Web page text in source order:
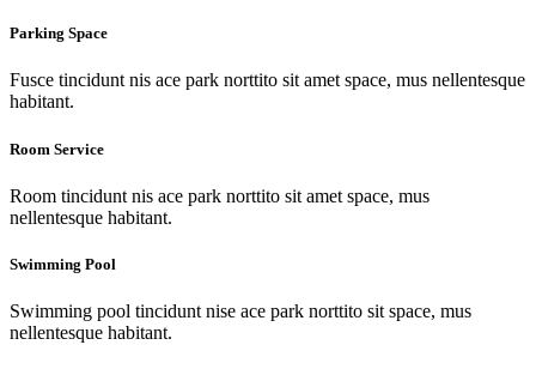
Parking Space
Fusce tincidunt nis ace park norttito sit amet space, mus nellentesque
habitant.
Room Service
Room tincidunt nis ace park norttito sit amet space, mus
nellentesque habitant.
Swimming Pool
Swimming pool tincidunt nise ace park norttito sit space, mus
nellentesque habitant.